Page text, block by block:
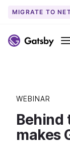
MIGRATE TO
WEBINAR
Behind
makes